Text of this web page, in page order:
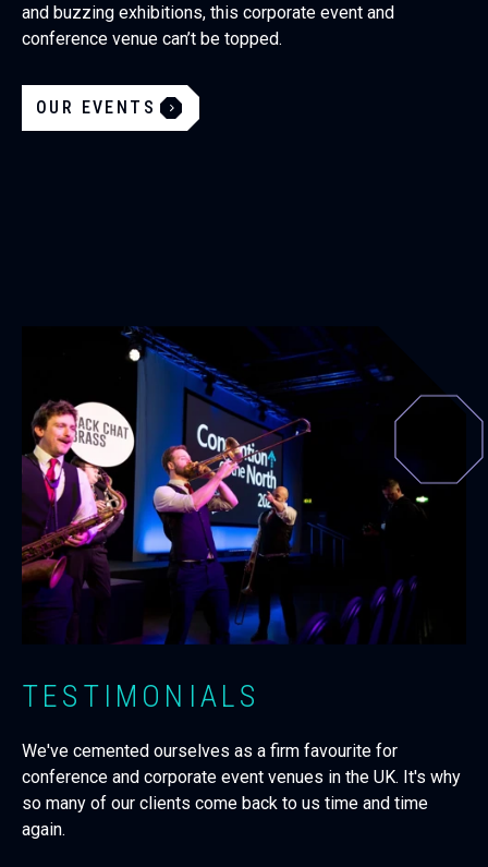
and buzzing exhibitions, this corporate event and
conference venue can’t be topped.
OUR EVENTS
TESTIMONIALS
We've cemented ourselves as a firm favourite for
conference and corporate event venues in the UK. It's why
so many of our clients come back to us time and time
again.